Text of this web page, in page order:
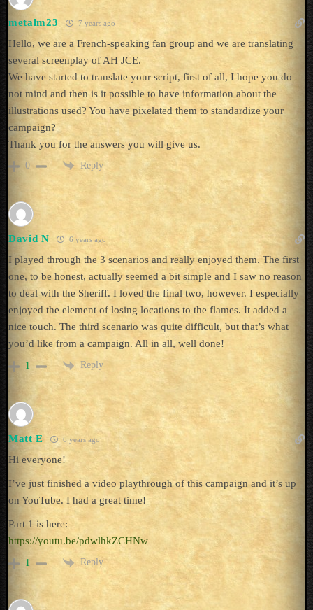
metalm23 7 years ago
Hello, we are a French-speaking fan group and we are translating
several screenplay of AH JCE.
We have started to translate your script, first of all, I hope you do
not mind and then is it possible to have information about the
illustrations used? You have pixelated them to standardize your
campaign?
Thank you for the answers you will give us.
0 Reply
David N 6 years ago
I played through the 3 scenarios and really enjoyed them. The first
one, to be honest, actually seemed a bit simple and I saw no reason
to deal with the Sheriff. I loved the final two, however. I especially
enjoyed the element of losing locations to the flames. It added a
nice touch. The third scenario was quite difficult, but that’s what
you’d like from a campaign. All in all, well done!
1 Reply
Matt E 6 years ago
Hi everyone!
I’ve just finished a video playthrough of this campaign and it’s up
on YouTube. I had a great time!
Part 1 is here:
https://youtu.be/pdwlhkZCHNw
1 Reply